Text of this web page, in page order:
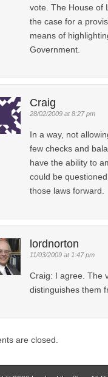
vote. The House of
the case for a
means of
Government.
Craig
28/02/2009 at 8:27 pm
In a way, not
few checks and
have the ability to
could be
those laws forward.
lordnorton
11/03/2009 at 1:47 pm
Craig: I agree. The
distinguishes them
are closed.